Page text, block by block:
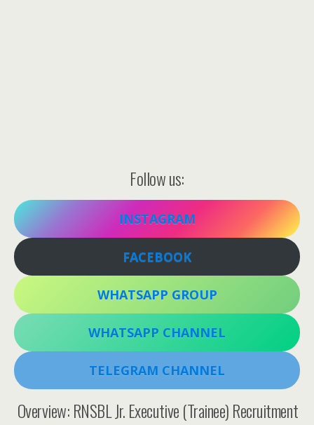
Follow us:
INSTAGRAM
FACEBOOK
WHATSAPP GROUP
WHATSAPP CHANNEL
TELEGRAM CHANNEL
Overview: RNSBL Jr. Executive (Trainee) Recruitment